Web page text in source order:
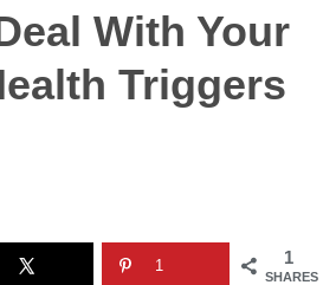
With Your
Triggers
1
SHARES
1